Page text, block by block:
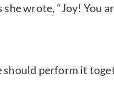
wrote, “Joy! You
perform it